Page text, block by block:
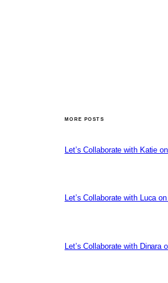
MORE POSTS
Let’s Collaborate with Katie
Let’s Collaborate with Luca
Let’s Collaborate with